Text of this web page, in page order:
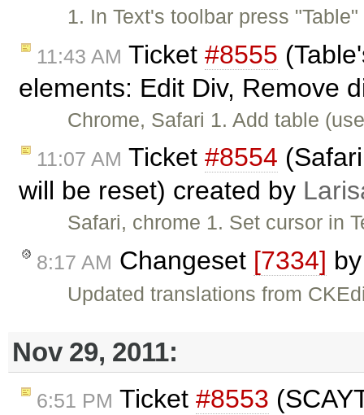
1. In Text's toolbar press
11:43 AM Ticket #8555
elements: Edit Div, Remove
Chrome, Safari 1. Add table
11:07 AM Ticket #8554
will be reset) created by
Safari, chrome 1. Set cursor in
8:17 AM Changeset [7334]
Updated translations from
Nov 29, 2011:
6:51 PM Ticket #8553